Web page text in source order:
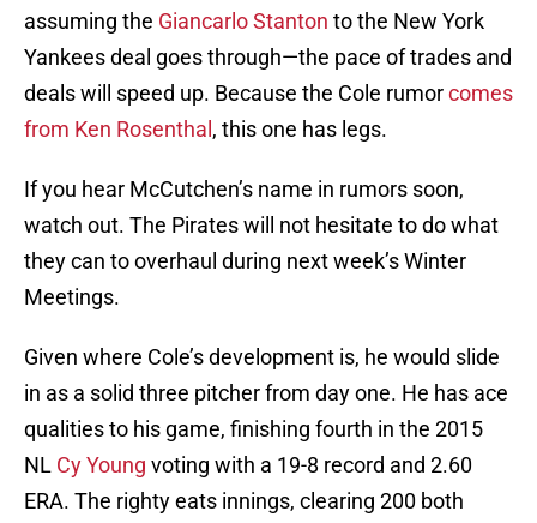
assuming the Giancarlo Stanton to the New York
Yankees deal goes through—the pace of trades and
deals will speed up. Because the Cole rumorcomes
from Ken Rosenthal , this one has legs.
If you hear McCutchen’s name in rumors soon,
watch out. The Pirates will not hesitate to do what
they can to overhaul during next week’s Winter
Meetings.
Given where Cole’s development is, he would slide
in as a solid three pitcher from day one. He has ace
qualities to his game, finishing fourth in the 2015
NL Cy Young voting with a 19-8 record and 2.60
ERA. The righty eats innings, clearing 200 both